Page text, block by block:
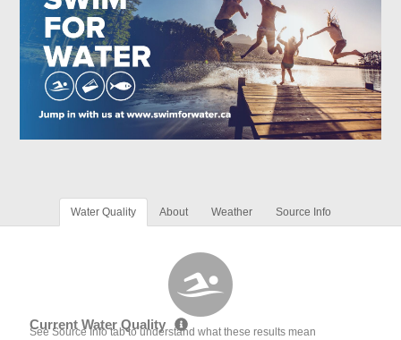
Water Quality About Weather Source Info
Current Water Quality
See Source Info tab to understand what these results mean